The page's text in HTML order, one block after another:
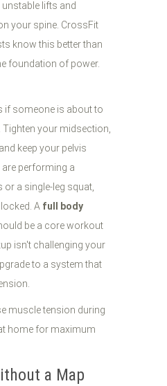
lifts and
your spine. CrossFit
know this better than
foundation of power.
if someone is about to
your midsection,
keep your pelvis
are performing a
a single-leg squat,
A full body
be a core workout
isn't challenging your
to a system that
a Map